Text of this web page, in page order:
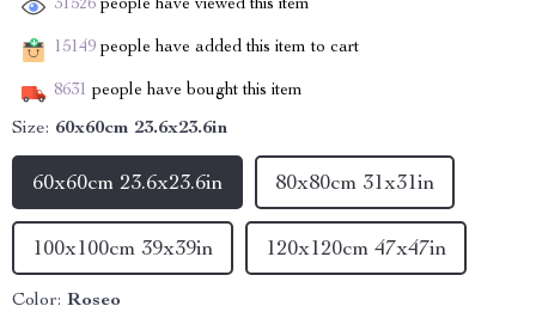
31526 people have viewed this item
15149 people have added this item to cart
8631 people have bought this item
Size: 60x60cm 23.6x23.6in
120x120cm 47x47in
60x60cm 23.6x23.6in 80x80cm 31x31in
100x100cm 39x39in
Color: Roseo